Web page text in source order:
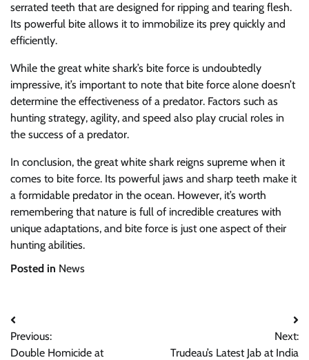
serrated teeth that are designed for ripping and tearing flesh.
Its powerful bite allows it to immobilize its prey quickly and
efficiently.
While the great white shark’s bite force is undoubtedly
impressive, it’s important to note that bite force alone doesn’t
determine the effectiveness of a predator. Factors such as
hunting strategy, agility, and speed also play crucial roles in
the success of a predator.
In conclusion, the great white shark reigns supreme when it
comes to bite force. Its powerful jaws and sharp teeth make it
a formidable predator in the ocean. However, it’s worth
remembering that nature is full of incredible creatures with
unique adaptations, and bite force is just one aspect of their
hunting abilities.
Posted in News
Post
navigation
Previous:
Double Homicide at
Next:
Trudeau’s Latest Jab at India